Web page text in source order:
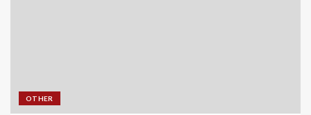
OTHER